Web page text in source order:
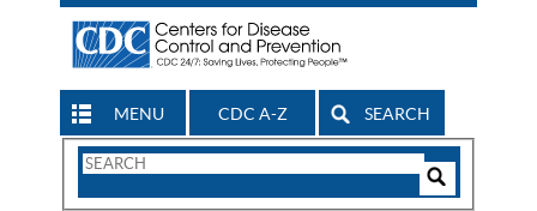
MENU CDC A-Z SEARCH
Search